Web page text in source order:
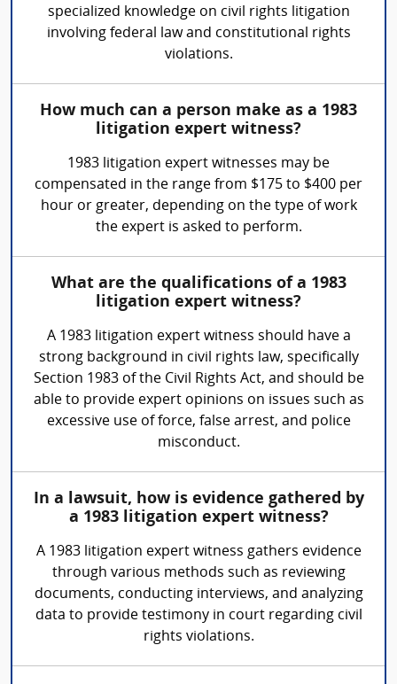
specialized knowledge on civil rights litigation
involving federal law and constitutional rights
violations.
How much can a person make as a 1983
litigation expert witness?
1983 litigation expert witnesses may be
compensated in the range from $175 to $400 per
hour or greater, depending on the type of work
the expert is asked to perform.
What are the qualifications of a 1983
litigation expert witness?
A 1983 litigation expert witness should have a
strong background in civil rights law, specifically
Section 1983 of the Civil Rights Act, and should be
able to provide expert opinions on issues such as
excessive use of force, false arrest, and police
misconduct.
In a lawsuit, how is evidence gathered by
a 1983 litigation expert witness?
A 1983 litigation expert witness gathers evidence
through various methods such as reviewing
documents, conducting interviews, and analyzing
data to provide testimony in court regarding civil
rights violations.